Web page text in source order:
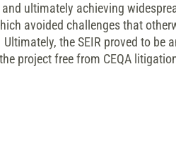
ultimately achieving
avoided challenges that
the SEIR proved to be
project free from CEQA